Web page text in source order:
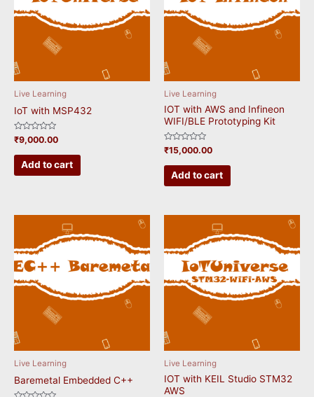
Live Learning
IoT with MSP432
Rated
0
out
₹9,000.00
Add to cart
Live Learning
IOT with AWS and Infineon
WIFI/BLE Prototyping Kit
Rated
0
out
₹15,000.00
Add to cart
Live Learning
Baremetal Embedded C++
Live Learning
IOT with KEIL Studio STM32
AWS